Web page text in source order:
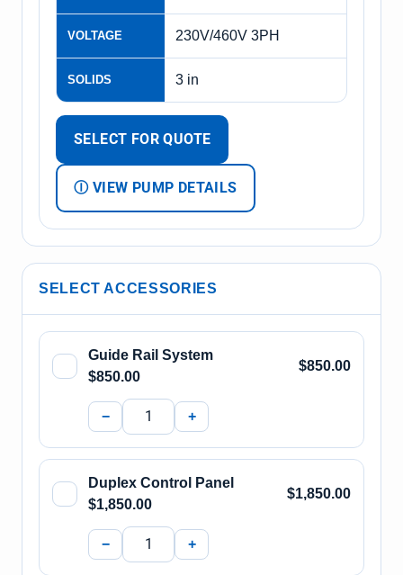
VOLTAGE 230V/460V 3PH
SOLIDS 3 in
SELECT FOR QUOTE
Ⓘ VIEW PUMP DETAILS
SELECT ACCESSORIES
Guide Rail System
$850.00
$850.00
− +
Duplex Control Panel
$1,850.00
$1,850.00
− +